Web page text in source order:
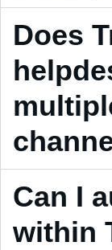
Does
Can I
within